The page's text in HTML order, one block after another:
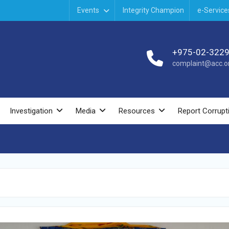
Events Integrity Champion e-
+975-02-
Investigation Media Resources Report